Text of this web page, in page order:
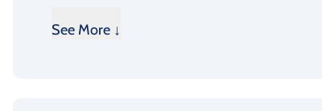
See More ↓